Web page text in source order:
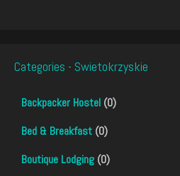
Categories - Swietokrzyskie
Backpacker Hostel (0)
Bed & Breakfast (0)
Boutique Lodging (0)